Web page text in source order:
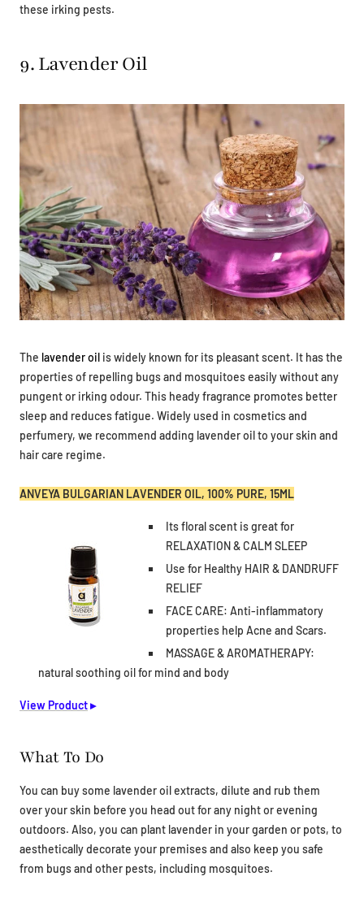
these irking pests.
9. Lavender Oil
The lavender oil is widely known for its pleasant scent. It has the
properties of repelling bugs and mosquitoes easily without any
pungent or irking odour. This heady fragrance promotes better
sleep and reduces fatigue. Widely used in cosmetics and
perfumery, we recommend adding lavender oil to your skin and
hair care regime.
ANVEYA BULGARIAN LAVENDER OIL, 100% PURE, 15ML
Its floral scent is great for
RELAXATION & CALM SLEEP
Use for Healthy HAIR & DANDRUFF
RELIEF
FACE CARE: Anti-inflammatory
properties help Acne and Scars.
MASSAGE & AROMATHERAPY:
natural soothing oil for mind and body
View Product▸
What To Do
You can buy some lavender oil extracts, dilute and rub them
over your skin before you head out for any night or evening
outdoors. Also, you can plant lavender in your garden or pots, to
aesthetically decorate your premises and also keep you safe
from bugs and other pests, including mosquitoes.